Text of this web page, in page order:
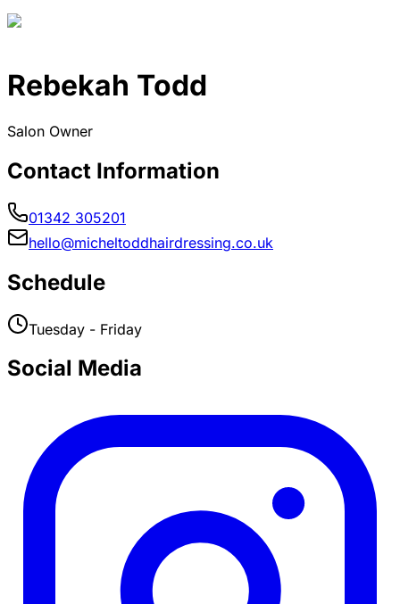
Rebekah Todd
Salon Owner
Contact Information
01342 305201
hello@micheltoddhairdressing.co.uk
Schedule
Tuesday - Friday
Social Media